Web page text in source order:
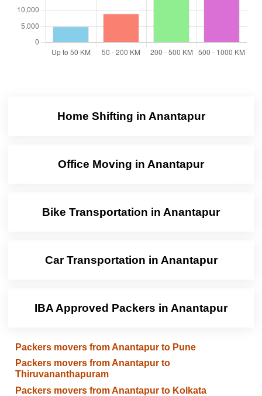
Home Shifting in Anantapur
Office Moving in Anantapur
Bike Transportation in Anantapur
Car Transportation in Anantapur
IBA Approved Packers in Anantapur
Packers movers from Anantapur to Pune
Packers movers from Anantapur to
Thiruvananthapuram
Packers movers from Anantapur to Kolkata